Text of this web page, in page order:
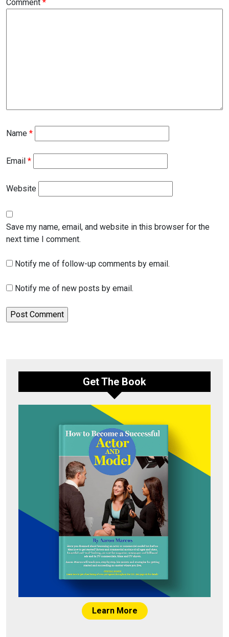
Comment *
Name *
Email *
Website
Save my name, email, and website in this browser for the
next time I comment.
Notify me of follow-up comments by email.
Notify me of new posts by email.
Get The Book
Learn More